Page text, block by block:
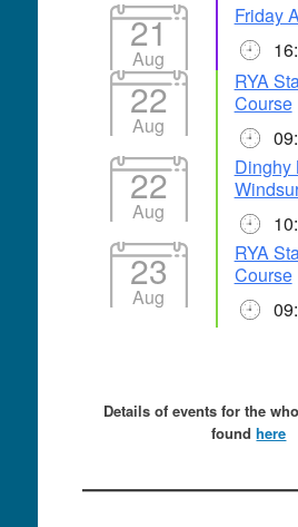
21
Aug
Friday
22
Aug
RYA
Course
22
Aug
Dinghy
23
Aug
RYA
Course
Details of events for the
foundhere